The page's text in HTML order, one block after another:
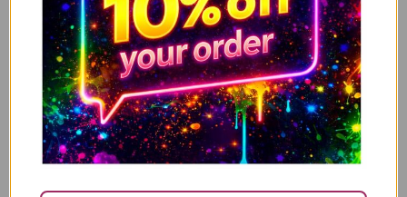
£3.49 £2.00
↓ 43%
ADD TO CART
Valentine’s Card, Anniversary Card – You’re pretty
lucky you found me, as it turns out you can’t find
shit V317
£3.49 £2.00